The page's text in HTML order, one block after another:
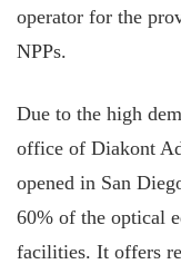
operator for the
NPPs.
Due to the high
office of Diakont
opened in San
60% of the optical
facilities. It offers